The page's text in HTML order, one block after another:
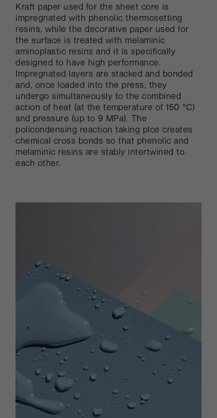
Kraft paper used for the sheet core is
impregnated with phenolic thermosetting
resins, while the decorative paper used for
the surface is treated with melaminic
aminoplastic resins and it is specifically
designed to have high performance.
Impregnated layers are stacked and bonded
and, once loaded into the press, they
undergo simultaneously to the combined
action of heat (at the temperature of 150 °C)
and pressure (up to 9 MPa). The
policondensing reaction taking plce creates
chemical cross bonds so that phenolic and
melaminic resins are stably intertwined to
each other.